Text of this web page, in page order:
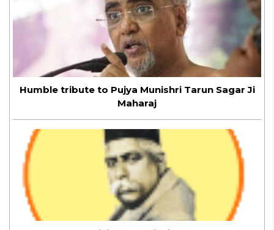
Humble tribute to Pujya Munishri Tarun Sagar Ji
Maharaj